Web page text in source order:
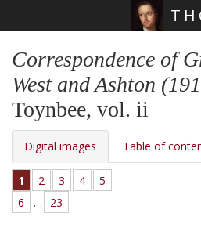
Correspondence of
West and Ashton
Toynbee, vol. ii
Digital images Table of
1 2 3 4
5
6
… 23